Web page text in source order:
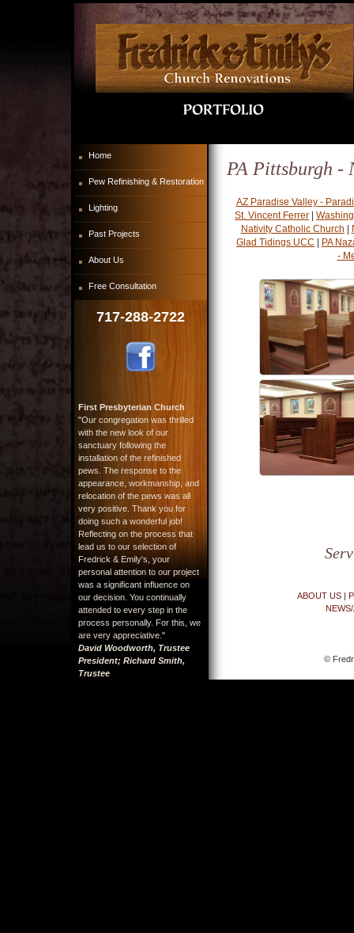
Home
Pew Refinishing & Restoration
Lighting
Past Projects
About Us
Free Consultation
717-288-2722
First Presbyterian Church
"Our congregation was thrilled
with the new look of our
sanctuary following the
installation of the refinished
pews. The response to the
appearance, workmanship, and
relocation of the pews was all
very positive. Thank you for
doing such a wonderful job!
Reflecting on the process that
lead us to our selection of
Fredrick & Emily's, your
personal attention to our project
was a significant influence on
our decision. You continually
attended to every step in the
process personally. For this, we
are very appreciative."
David Woodworth, Trustee
President; Richard Smith,
Trustee
PA Pittsburgh
AZ Paradise Valley -
St. Vincent Ferrer
Nativity Catholic Church
Glad Tidings UCC
PA
-
ABOUT US |
©